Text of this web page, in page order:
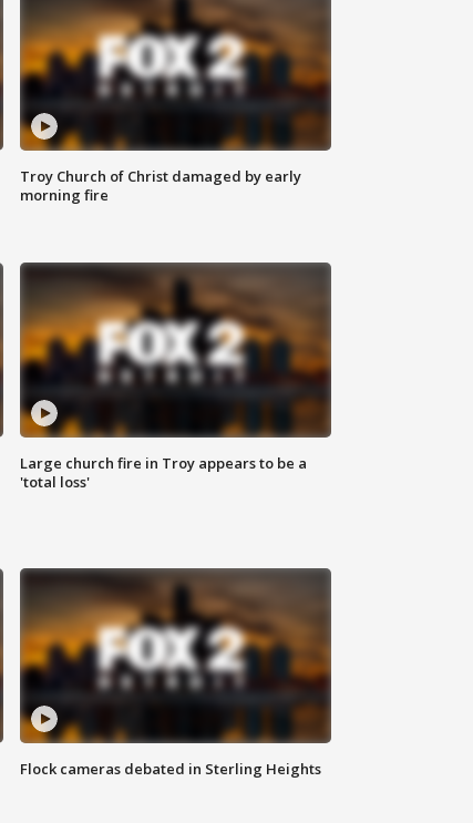
Troy Church of Christ damaged by early
morning fire
Large church fire in Troy appears to be a
'total loss'
Flock cameras debated in Sterling Heights